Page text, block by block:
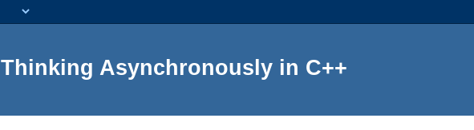
Thinking Asynchronously in C++